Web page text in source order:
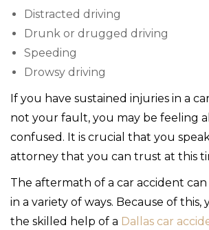
Distracted driving
Drunk or drugged driving
Speeding
Drowsy driving
If you have sustained injuries in a
not your fault, you may be feeling
confused. It is crucial that you
attorney that you can trust at this
The aftermath of a car accident
in a variety of ways. Because of this,
the skilled help of a Dallas car